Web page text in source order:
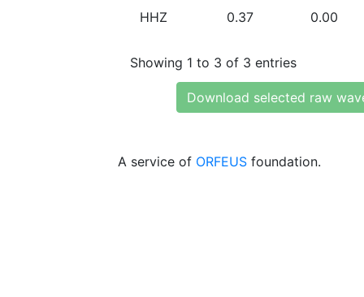
HHZ 0.37 0.00
Showing 1 to 3 of 3 entries
Download selected raw
A service of ORFEUS foundation.